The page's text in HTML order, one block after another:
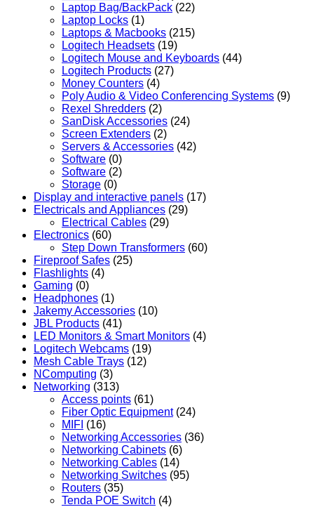
Laptop Bag/BackPack (22)
Laptop Locks (1)
Laptops & Macbooks (215)
Logitech Headsets (19)
Logitech Mouse and Keyboards (44)
Logitech Products (27)
Money Counters (4)
Poly Audio & Video Conferencing Systems (9)
Rexel Shredders (2)
SanDisk Accessories (24)
Screen Extenders (2)
Servers & Accessories (42)
Software (0)
Software (2)
Storage (0)
Display and interactive panels (17)
Electricals and Appliances (29)
Electrical Cables (29)
Electronics (60)
Step Down Transformers (60)
Fireproof Safes (25)
Flashlights (4)
Gaming (0)
Headphones (1)
Jakemy Accessories (10)
JBL Products (41)
LED Monitors & Smart Monitors (4)
Logitech Webcams (19)
Mesh Cable Trays (12)
NComputing (3)
Networking (313)
Access points (61)
Fiber Optic Equipment (24)
MIFI (16)
Networking Accessories (36)
Networking Cabinets (6)
Networking Cables (14)
Networking Switches (95)
Routers (35)
Tenda POE Switch (4)